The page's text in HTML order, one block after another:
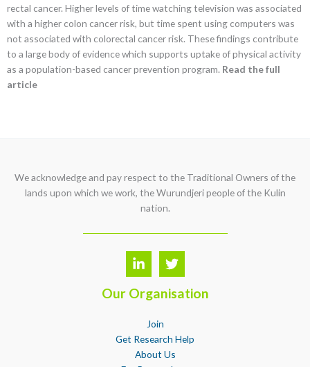
rectal cancer. Higher levels of time watching television was associated
with a higher colon cancer risk, but time spent using computers was
not associated with colorectal cancer risk. These findings contribute
to a large body of evidence which supports uptake of physical activity
as a population-based cancer prevention program. Read the full
article
We acknowledge and pay respect to the Traditional Owners of the
lands upon which we work, the Wurundjeri people of the Kulin
nation.
Our Organisation
Join
Get Research Help
About Us